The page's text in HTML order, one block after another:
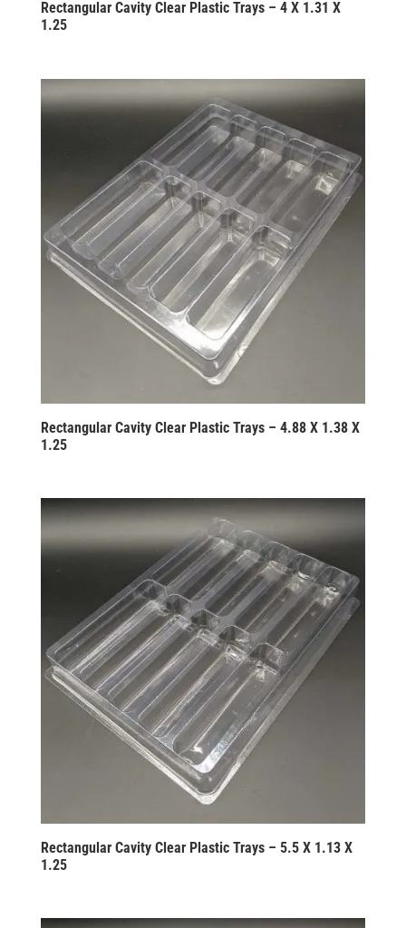
Rectangular Cavity Clear Plastic Trays – 4 X 1.31 X
1.25
Rectangular Cavity Clear Plastic Trays – 4.88 X 1.38 X
1.25
Rectangular Cavity Clear Plastic Trays – 5.5 X 1.13 X
1.25